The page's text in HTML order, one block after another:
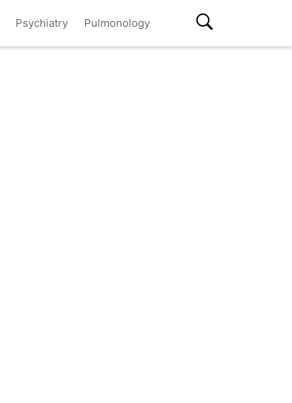
Psychiatry Pulmonology